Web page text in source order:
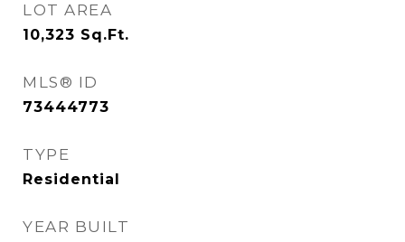
LOT AREA
10,323 Sq.Ft.
MLS® ID
73444773
TYPE
Residential
YEAR BUILT